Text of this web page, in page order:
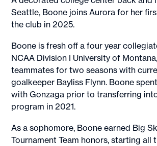
Seattle, Boone joins Aurora for her
the club in 2025.
Boone is fresh off a four year
NCAA Division I University of
teammates for two seasons with
goalkeeper Bayliss Flynn. Boone
with Gonzaga prior to transferring
program in 2021.
As a sophomore, Boone earned Big
Tournament Team honors, starting all